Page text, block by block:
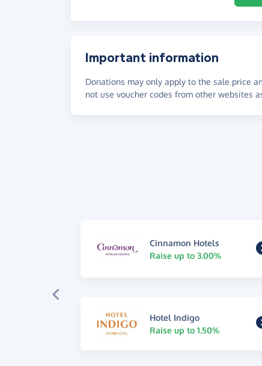
Important information
Donations may only apply to the sale price
not use voucher codes from other websites
Cinnamon Hotels
Raise up to 3.00%
Hotel Indigo
Raise up to 1.50%